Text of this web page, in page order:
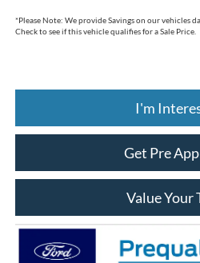
*Please Note: We provide Savings on our vehicles
Check to see if this vehicle qualifies for a Sale Price.
I'm
Get Pre
Value Your